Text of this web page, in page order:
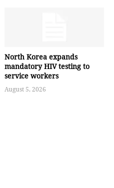
North Korea expands
mandatory HIV testing to
service workers
August 5, 2026